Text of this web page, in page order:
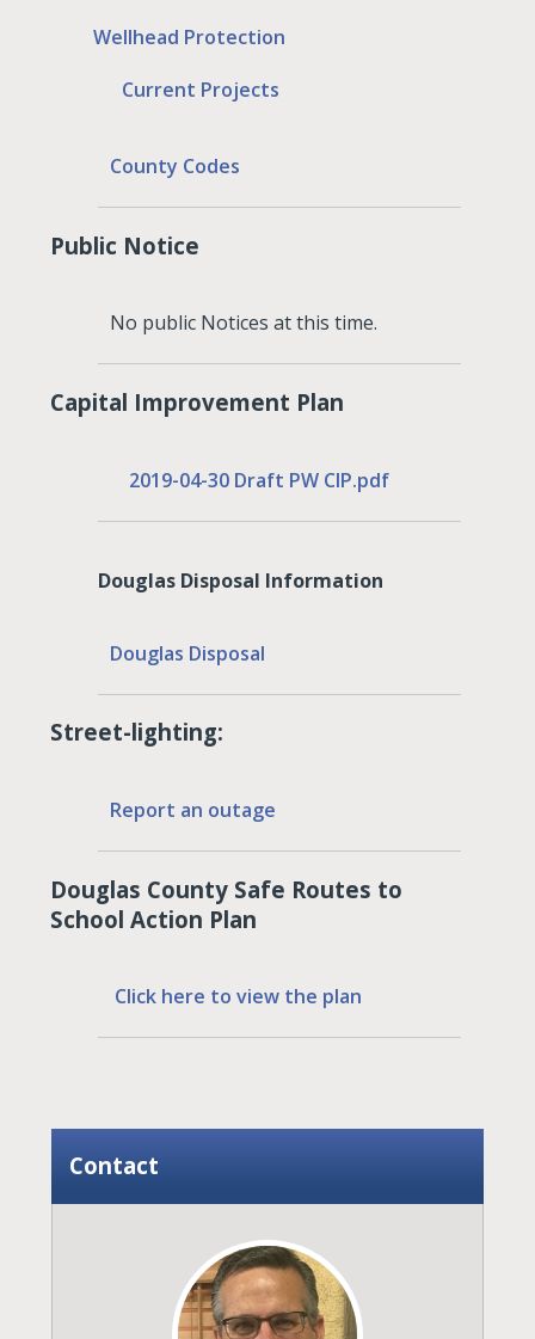
Wellhead Protection
Current Projects
County Codes
Public Notice
No public Notices at this time.
Capital Improvement Plan
2019-04-30 Draft PW CIP.pdf
Douglas Disposal Information
Douglas Disposal
Street-lighting:
Report an outage
Douglas County Safe Routes to
School Action Plan
Click here to view the plan
Contact